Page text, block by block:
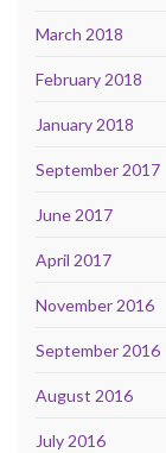
March 2018
February 2018
January 2018
September 2017
June 2017
April 2017
November 2016
September 2016
August 2016
July 2016